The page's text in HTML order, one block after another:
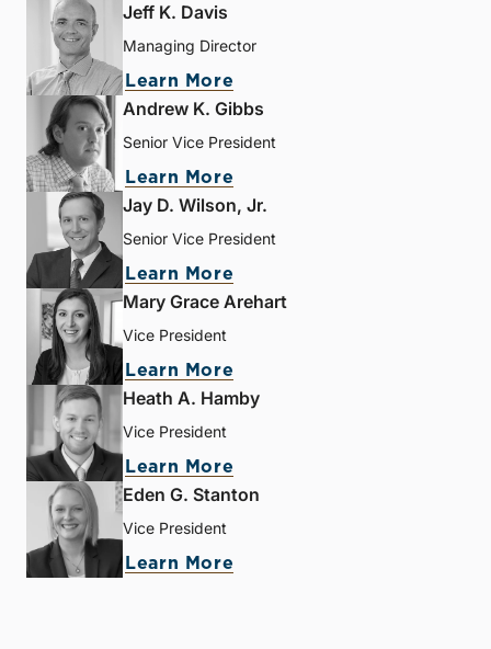
Jeff K. Davis
Managing Director
Learn More
Andrew K. Gibbs
Senior Vice President
Learn More
Jay D. Wilson, Jr.
Senior Vice President
Learn More
Mary Grace Arehart
Vice President
Learn More
Heath A. Hamby
Vice President
Learn More
Eden G. Stanton
Vice President
Learn More